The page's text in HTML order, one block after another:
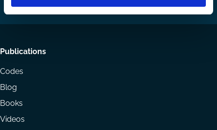
LinkedIn
YouTube
Footer
menu
Publications
Codes
Blog
Books
Videos